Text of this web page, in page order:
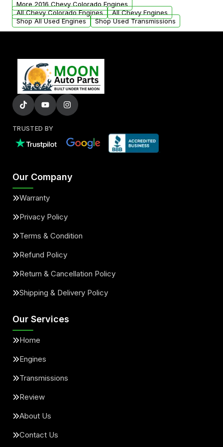
added to our active inventory.
More 2016 Chevy Colorado Engines
All Chevy Colorado Engines
All Chevy Engines
Shop All Used Engines
Shop Used Transmissions
TRUSTED BY
Our Company
Warranty
Privacy Policy
Terms & Condition
Refund Policy
Return & Cancellation Policy
Shipping & Delivery Policy
Our Services
Home
Engines
Transmissions
Review
About Us
Contact Us